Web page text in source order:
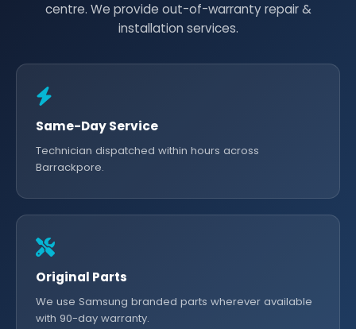
centre. We provide out-of-warranty repair &
installation services.
Same-Day Service
Technician dispatched within hours across
Barrackpore.
Original Parts
We use Samsung branded parts wherever available
with 90-day warranty.